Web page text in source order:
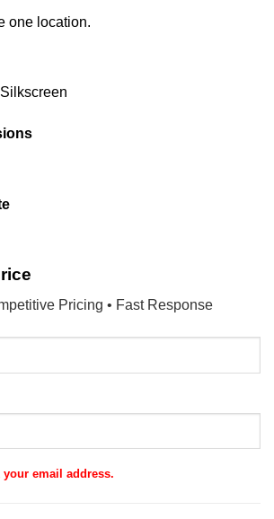
one location.
Pricing • Fast Response
your email address.